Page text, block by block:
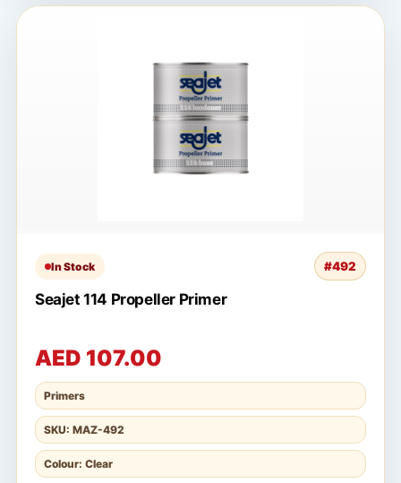
In Stock #492
Seajet 114 Propeller Primer
AED 107.00
Primers
SKU: MAZ-492
Colour: Clear